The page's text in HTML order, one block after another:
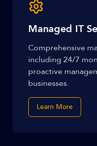
Managed IT
Comprehensive
including 24/7
proactive
businesses.
Learn More